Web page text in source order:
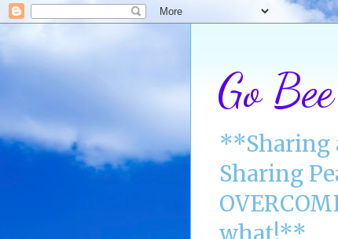
Go
**Sharing
Sharing